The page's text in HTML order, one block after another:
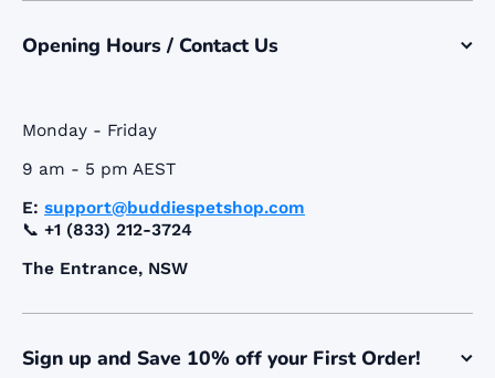
Opening Hours / Contact Us
Monday - Friday
9 am - 5 pm AEST
E: support@buddiespetshop.com
📞 +1 (833) 212-3724
The Entrance, NSW
Sign up and Save 10% off your First Order!